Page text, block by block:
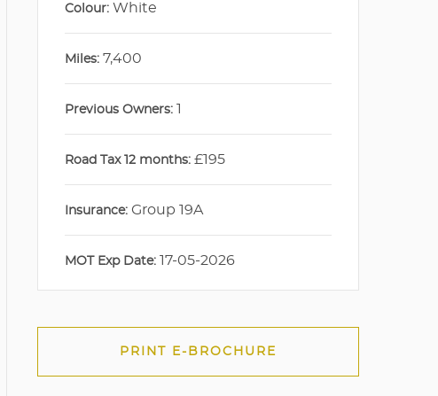
Colour: White
Miles: 7,400
Previous Owners: 1
Road Tax 12 months: £195
Insurance: Group 19A
MOT Exp Date: 17-05-2026
PRINT E-BROCHURE